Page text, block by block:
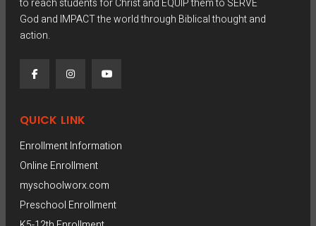
God and IMPACT the world through Biblical thought and
action.
QUICK LINK
Enrollment Information
Online Enrollment
myschoolworx.com
Preschool Enrollment